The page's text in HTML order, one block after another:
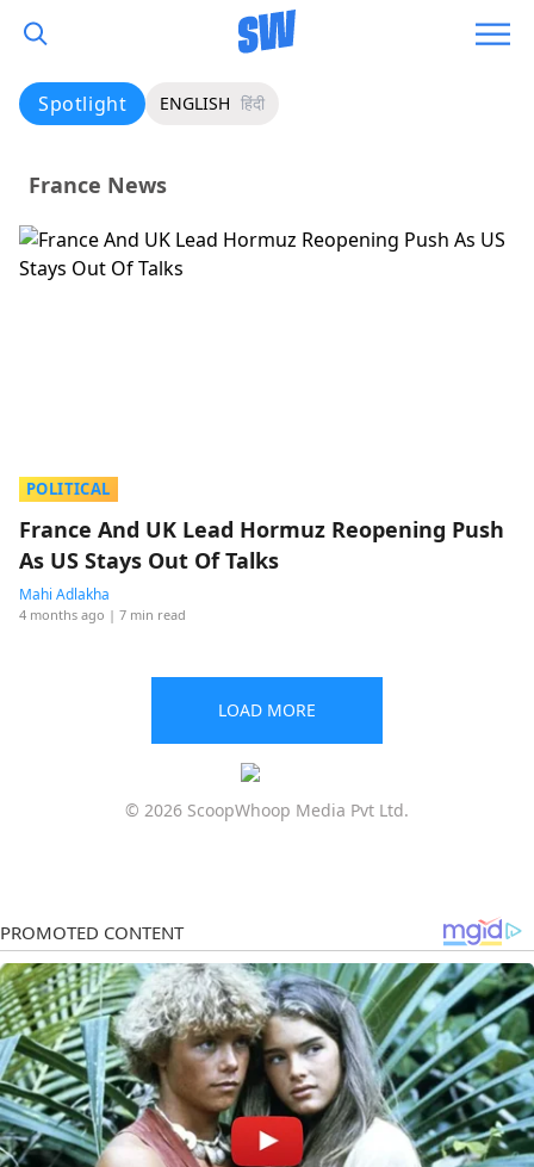
Spotlight ENGLISH हिंदी
France News
POLITICAL
France And UK Lead Hormuz Reopening Push
As US Stays Out Of Talks
Mahi Adlakha
4 months ago | 7 min read
LOAD MORE
© 2026 ScoopWhoop Media Pvt Ltd.